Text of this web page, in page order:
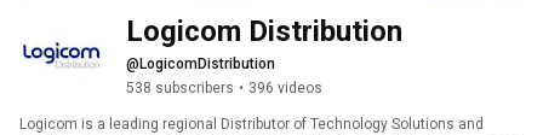
Logicom Distribution
@LogicomDistribution
538 subscribers • 396 videos
Logicom is a leading regional Distributor of Technology Solutions and